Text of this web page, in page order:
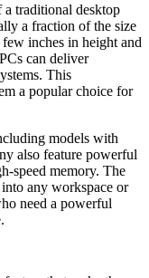
traditional desktop
a fraction of the size
inches in height and
can deliver
This
a popular choice for
models with
also feature powerful
speed memory. The
any workspace or
need a powerful